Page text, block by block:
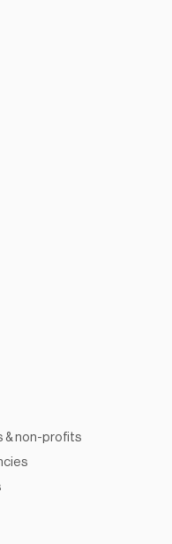
& non-profits